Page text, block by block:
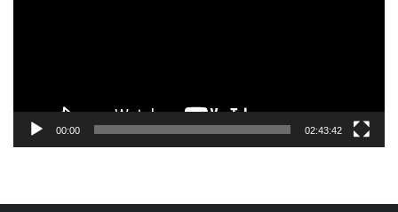
00:00 02:43:42